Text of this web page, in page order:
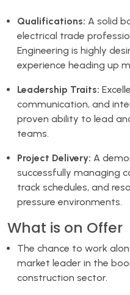
Qualifications: A solid
electrical trade
Engineering is highly
experience heading up
Leadership Traits:
communication, and
proven ability to lead
teams.
Project Delivery: A
successfully managing
track schedules, and
pressure environments.
What is on Offer
The chance to work
market leader in the
construction sector.